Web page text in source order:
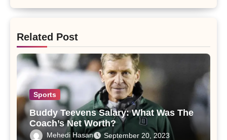
Related Post
Sports
Buddy Teevens Salary: What Was The
Coach’s Net Worth?
Mehedi Hasan September 20, 2023